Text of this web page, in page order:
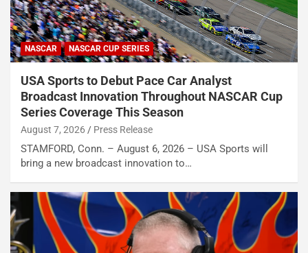
NASCAR NASCAR CUP SERIES
USA Sports to Debut Pace Car Analyst
Broadcast Innovation Throughout NASCAR Cup
Series Coverage This Season
August 7, 2026 Press Release
STAMFORD, Conn. – August 6, 2026 – USA Sports will
bring a new broadcast innovation to…